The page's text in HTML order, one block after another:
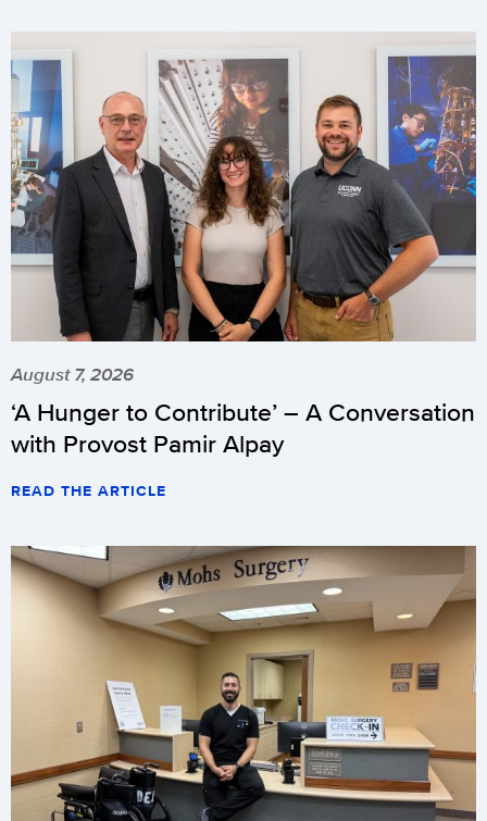
August 7, 2026
‘A Hunger to Contribute’ – A Conversation
with Provost Pamir Alpay
READ THE ARTICLE